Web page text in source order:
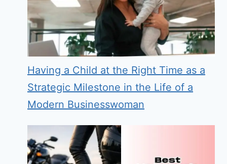
Having a Child at the Right Time as a
Strategic Milestone in the Life of a
Modern Businesswoman